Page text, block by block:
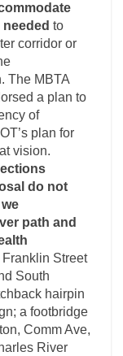
to
corridor or
The MBTA
a plan to
of
plan for
vision.
do not
path and
Street
South
hairpin
a footbridge
Comm Ave,
River